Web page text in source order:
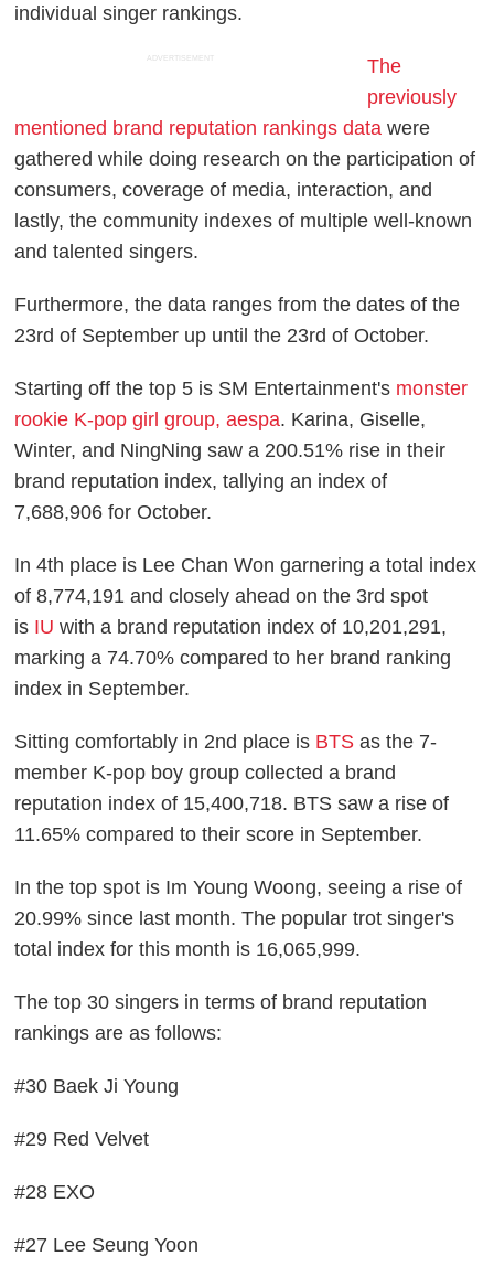
individual singer rankings.
ADVERTISEMENT
The
previously
mentioned brand reputation rankings data were
gathered while doing research on the participation of
consumers, coverage of media, interaction, and
lastly, the community indexes of multiple well-known
and talented singers.
Furthermore, the data ranges from the dates of the
23rd of September up until the 23rd of October.
Starting off the top 5 is SM Entertainment's monster
rookie K-pop girl group, aespa. Karina, Giselle,
Winter, and NingNing saw a 200.51% rise in their
brand reputation index, tallying an index of
7,688,906 for October.
In 4th place is Lee Chan Won garnering a total index
of 8,774,191 and closely ahead on the 3rd spot
is IU with a brand reputation index of 10,201,291,
marking a 74.70% compared to her brand ranking
index in September.
Sitting comfortably in 2nd place is BTS as the 7-
member K-pop boy group collected a brand
reputation index of 15,400,718. BTS saw a rise of
11.65% compared to their score in September.
In the top spot is Im Young Woong, seeing a rise of
20.99% since last month. The popular trot singer's
total index for this month is 16,065,999.
The top 30 singers in terms of brand reputation
rankings are as follows:
#30 Baek Ji Young
#29 Red Velvet
#28 EXO
#27 Lee Seung Yoon